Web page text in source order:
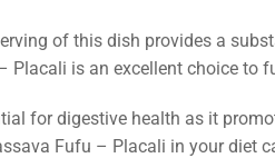
of this dish provides a
Placali is an excellent choice to
for digestive health as it
Fufu – Placali in your diet